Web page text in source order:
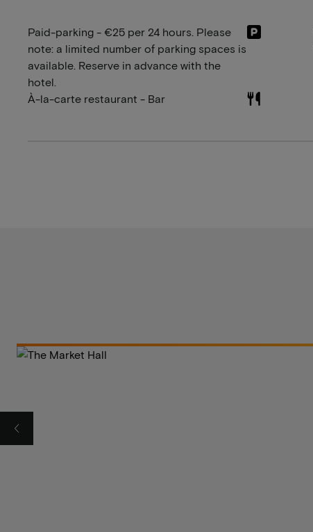
Paid-parking - €25 per 24 hours. Please
note: a limited number of parking spaces is
available. Reserve in advance with the
hotel.
À-la-carte restaurant - Bar